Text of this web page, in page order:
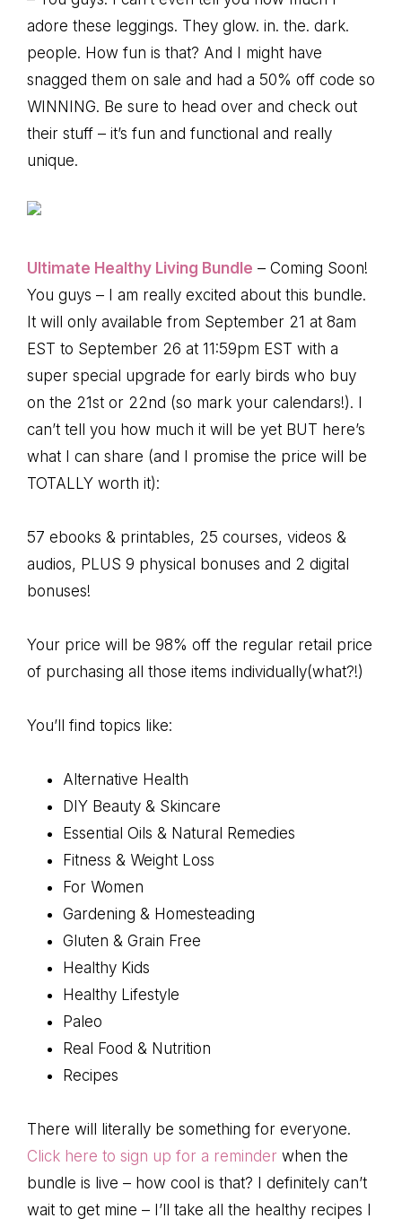
adore these leggings. They glow. in. the. dark.
people. How fun is that? And I might have
snagged them on sale and had a 50% off code so
WINNING. Be sure to head over and check out
their stuff – it’s fun and functional and really
unique.
Ultimate Healthy Living Bundle – Coming Soon!
You guys – I am really excited about this bundle.
It will only available from September 21 at 8am
EST to September 26 at 11:59pm EST with a
super special upgrade for early birds who buy
on the 21st or 22nd (so mark your calendars!). I
can’t tell you how much it will be yet BUT here’s
what I can share (and I promise the price will be
TOTALLY worth it):
57 ebooks & printables, 25 courses, videos &
audios, PLUS 9 physical bonuses and 2 digital
bonuses!
Your price will be 98% off the regular retail price
of purchasing all those items individually(what?!)
You’ll find topics like:
Alternative Health
DIY Beauty & Skincare
Essential Oils & Natural Remedies
Fitness & Weight Loss
For Women
Gardening & Homesteading
Gluten & Grain Free
Healthy Kids
Healthy Lifestyle
Paleo
Real Food & Nutrition
Recipes
There will literally be something for everyone.
Click here to sign up for a reminder when the
bundle is live – how cool is that? I definitely can’t
wait to get mine – I’ll take all the healthy recipes I